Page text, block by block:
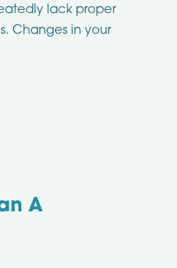
lack proper
Changes in your
A